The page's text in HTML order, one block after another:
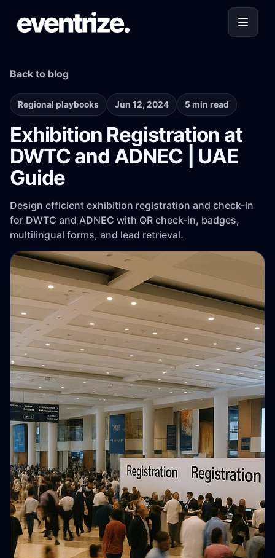
Back to blog
Regional playbooks Jun 12, 2024 5 min read
Exhibition Registration at
DWTC and ADNEC | UAE
Guide
Design efficient exhibition registration and check-in
for DWTC and ADNEC with QR check-in, badges,
multilingual forms, and lead retrieval.